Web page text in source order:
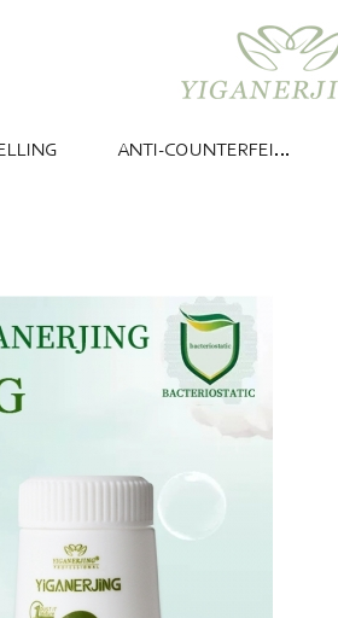
ANTI-COUNTERFEITING